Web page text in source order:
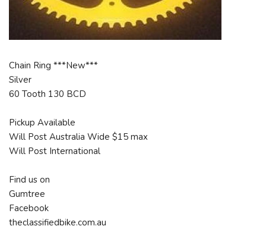
Chain Ring ***New***
Silver
60 Tooth 130 BCD
Pickup Available
Will Post Australia Wide $15 max
Will Post International
Find us on
Gumtree
Facebook
theclassifiedbike.com.au